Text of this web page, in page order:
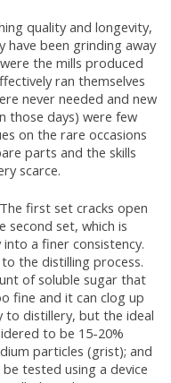
quality and longevity,
been grinding away
the mills produced
ran themselves
never needed and new
those days) were few
on the rare occasions
parts and the skills
scarce.
first set cracks open
second set, which is
a finer consistency.
the distilling process.
of soluble sugar that
fine and it can clog up
to distillery, but the ideal
to be 15-20%
particles (grist); and
tested using a device